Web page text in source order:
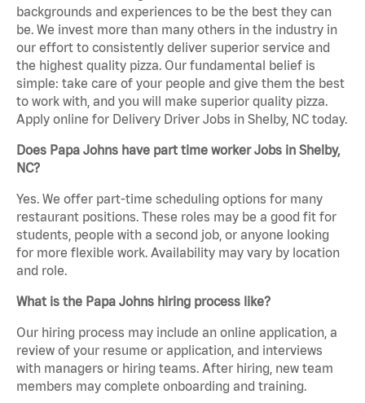
backgrounds and experiences to be the best they can
be. We invest more than many others in the industry in
our effort to consistently deliver superior service and
the highest quality pizza. Our fundamental belief is
simple: take care of your people and give them the best
to work with, and you will make superior quality pizza.
Apply online for Delivery Driver Jobs in Shelby, NC today.
Does Papa Johns have part time worker Jobs in Shelby,
NC?
Yes. We offer part-time scheduling options for many
restaurant positions. These roles may be a good fit for
students, people with a second job, or anyone looking
for more flexible work. Availability may vary by location
and role.
What is the Papa Johns hiring process like?
Our hiring process may include an online application, a
review of your resume or application, and interviews
with managers or hiring teams. After hiring, new team
members may complete onboarding and training.